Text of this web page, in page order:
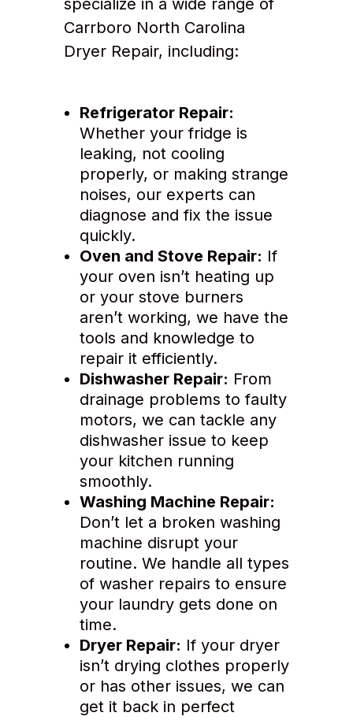
Carrboro North Carolina
Dryer Repair, including:
Refrigerator Repair:
Whether your fridge is
leaking, not cooling
properly, or making strange
noises, our experts can
diagnose and fix the issue
quickly.
Oven and Stove Repair: If
your oven isn’t heating up
or your stove burners
aren’t working, we have the
tools and knowledge to
repair it efficiently.
Dishwasher Repair: From
drainage problems to faulty
motors, we can tackle any
dishwasher issue to keep
your kitchen running
smoothly.
Washing Machine Repair:
Don’t let a broken washing
machine disrupt your
routine. We handle all types
of washer repairs to ensure
your laundry gets done on
time.
Dryer Repair: If your dryer
isn’t drying clothes properly
or has other issues, we can
get it back in perfect